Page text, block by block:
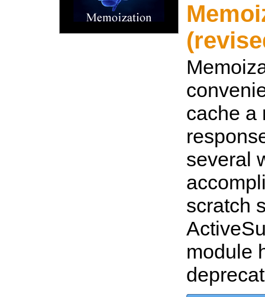
cache a
several
scratch
module